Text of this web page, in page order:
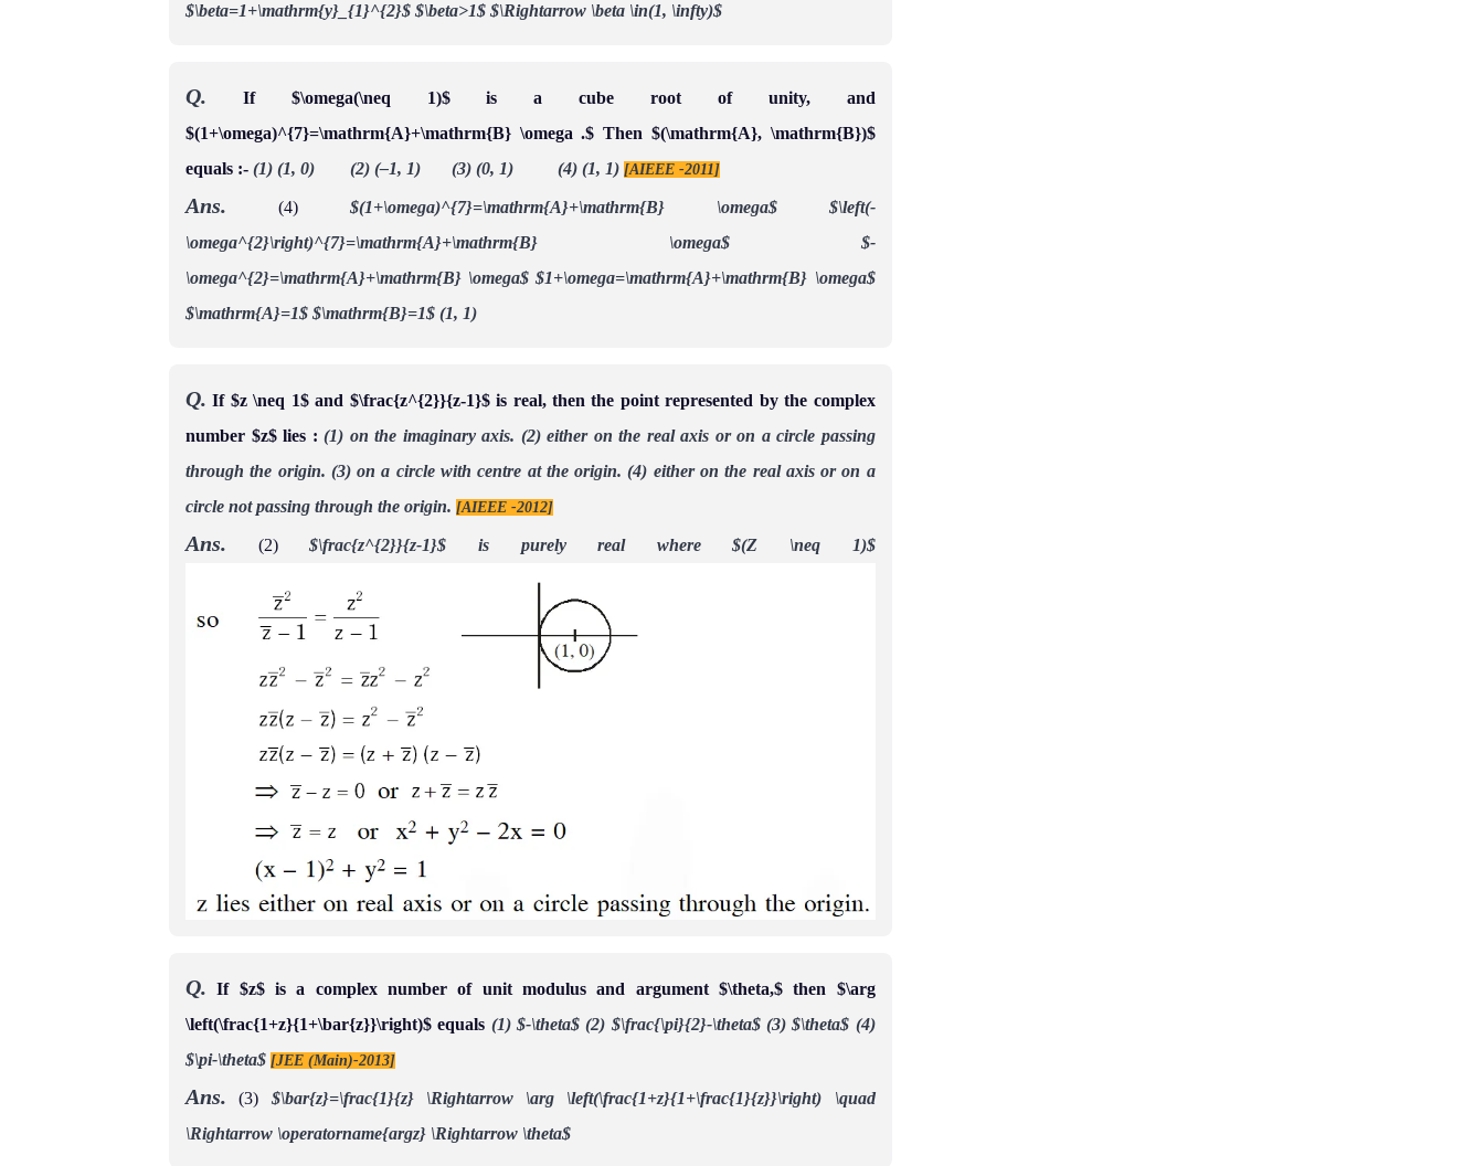
$\beta=1+\mathrm{y}_{1}^{2}$ $\beta>1$ $\Rightarrow \beta \in(1, \infty)$
Q. If $\omega(\neq 1)$ is a cube root of unity, and
$(1+\omega)^{7}=\mathrm{A}+\mathrm{B} \omega .$ Then $(\mathrm{A}, \mathrm{B})$
equals :- (1) (1, 0) (2) (–1, 1) (3) (0, 1) (4) (1, 1) [AIEEE -2011]
Ans. (4) $(1+\omega)^{7}=\mathrm{A}+\mathrm{B} \omega$
$\left(-
\omega^{2}\right)^{7}=\mathrm{A}+\mathrm{B} \omega$
$-
\omega^{2}=\mathrm{A}+\mathrm{B} \omega$ $1+\omega=\mathrm{A}+\mathrm{B} \omega$
$\mathrm{A}=1$ $\mathrm{B}=1$ (1, 1)
Q. If $z \neq 1$ and $\frac{z^{2}}{z-1}$ is real, then the point represented by the complex
number $z$ lies :(1) on the imaginary axis. (2) either on the real axis or on a circle passing
through the origin. (3) on a circle with centre at the origin. (4) either on the real axis or on a
circle not passing through the origin. [AIEEE -2012]
Ans. (2)$\frac{z^{2}}{z-1}$ is purely real where $(Z \neq 1)$
Q. If $z$ is a complex number of unit modulus and argument $\theta,$ then $\arg
\left(\frac{1+z}{1+\bar{z}}\right)$ equals (1) $-\theta$ (2) $\frac{\pi}{2}-\theta$ (3) $\theta$ (4)
$\pi-\theta$ [JEE (Main)-2013]
Ans. (3) $\bar{z}=\frac{1}{z} \Rightarrow \arg \left(\frac{1+z}{1+\frac{1}{z}}\right) \quad
\Rightarrow \operatorname{argz} \Rightarrow \theta$